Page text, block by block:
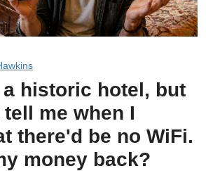
historic hotel, but
me when I
there'd be no WiFi.
money back?